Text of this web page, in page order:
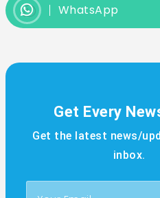
WhatsApp
Get Every
Get the latest news/
inbox.